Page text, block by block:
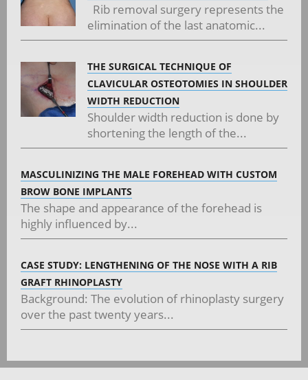
Rib removal surgery represents the
elimination of the last anatomic...
THE SURGICAL TECHNIQUE OF
CLAVICULAR OSTEOTOMIES IN SHOULDER
WIDTH REDUCTION
Shoulder width reduction is done by
shortening the length of the...
MASCULINIZING THE MALE FOREHEAD WITH CUSTOM
BROW BONE IMPLANTS
The shape and appearance of the forehead is
highly influenced by...
CASE STUDY: LENGTHENING OF THE NOSE WITH A RIB
GRAFT RHINOPLASTY
Background: The evolution of rhinoplasty surgery
over the past twenty years...